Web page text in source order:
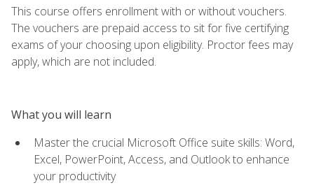
This course offers enrollment with or without vouchers.
The vouchers are prepaid access to sit for five certifying
exams of your choosing upon eligibility. Proctor fees may
apply, which are not included.
What you will learn
Master the crucial Microsoft Office suite skills: Word,
Excel, PowerPoint, Access, and Outlook to enhance
your productivity